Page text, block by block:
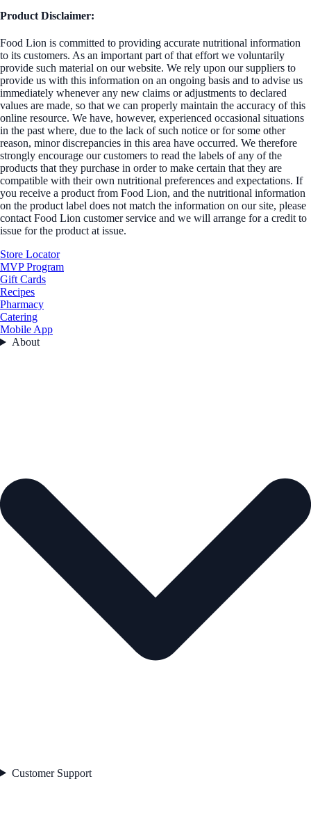
Product Disclaimer:
Food Lion is committed to providing accurate nutritional information
to its customers. As an important part of that effort we voluntarily
provide such material on our website. We rely upon our suppliers to
provide us with this information on an ongoing basis and to advise us
immediately whenever any new claims or adjustments to declared
values are made, so that we can properly maintain the accuracy of this
online resource. We have, however, experienced occasional situations
in the past where, due to the lack of such notice or for some other
reason, minor discrepancies in this area have occurred. We therefore
strongly encourage our customers to read the labels of any of the
products that they purchase in order to make certain that they are
compatible with their own nutritional preferences and expectations. If
you receive a product from Food Lion, and the nutritional information
on the product label does not match the information on our site, please
contact Food Lion customer service and we will arrange for a credit to
issue for the product at issue.
Store Locator
MVP Program
Gift Cards
Recipes
Pharmacy
Catering
Mobile App
About
Customer Support